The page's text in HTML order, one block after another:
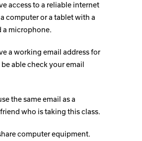
access to a reliable internet
computer or a tablet with a
a microphone.
a working email address for
able check your email
the same email as a
who is taking this class.
computer equipment.